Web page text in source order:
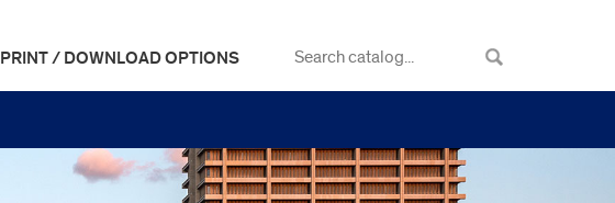
PRINT / DOWNLOAD OPTIONS